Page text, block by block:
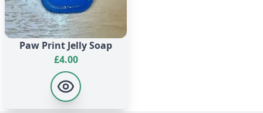
Paw Print Jelly Soap
£4.00